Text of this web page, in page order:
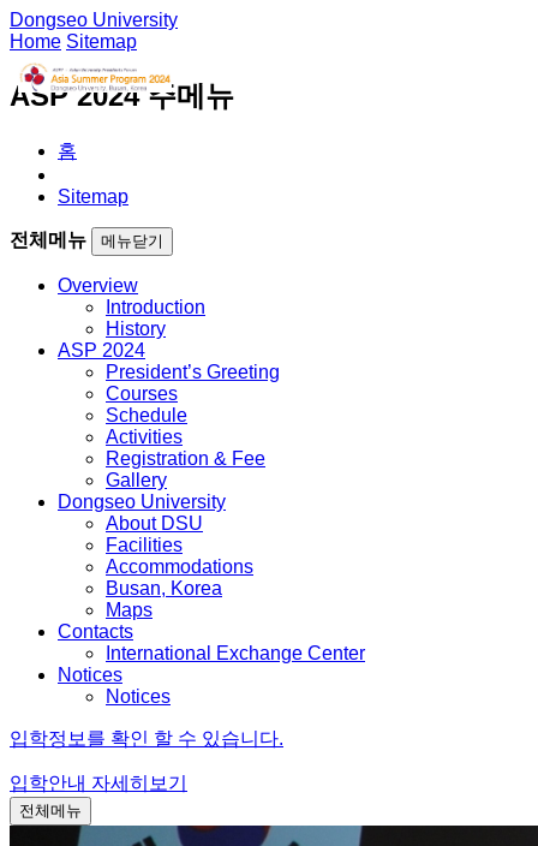
Dongseo University
Home Sitemap
ASP 2024 주메뉴
홈
Sitemap
전체메뉴 메뉴닫기
Overview
Introduction
History
ASP 2024
President’s Greeting
Courses
Schedule
Activities
Registration & Fee
Gallery
Dongseo University
About DSU
Facilities
Accommodations
Busan, Korea
Maps
Contacts
International Exchange Center
Notices
Notices
입학정보를 확인 할 수 있습니다.
입학안내 자세히보기
전체메뉴